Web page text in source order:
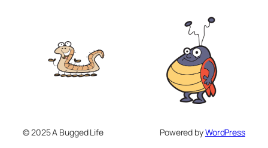
© 2025 A Bugged Life Powered byWordPress